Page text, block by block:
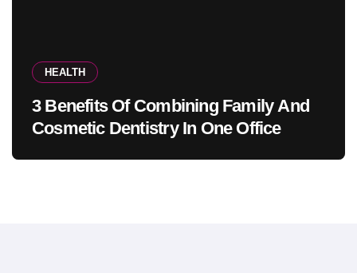
HEALTH
3 Benefits Of Combining Family And
Cosmetic Dentistry In One Office